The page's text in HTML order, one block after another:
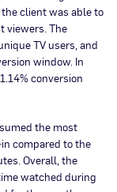
client was able to
viewers. The
TV users, and
window. In
conversion
the most
compared to the
Overall, the
watched during